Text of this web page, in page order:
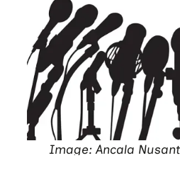
Image: Ancala